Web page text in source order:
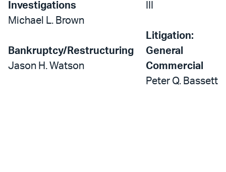
Investigations
Michael L. Brown
Bankruptcy/Restructuring
Jason H. Watson
Litigation:
General
Commercial
Peter Q. Bassett